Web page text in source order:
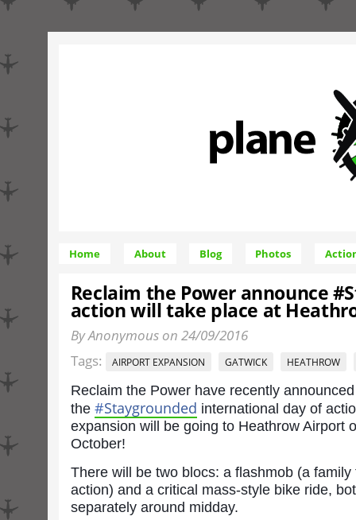
Reclaim the Power announce
action will take place at
By Anonymous on 24/09/2016
Tags:
AIRPORT EXPANSION GATWICK HEATHROW
Reclaim the Power have recently
the #Staygrounded international day of
expansion will be going to Heathrow Airport
October!
There will be two blocs: a flashmob (a
action) and a critical mass-style bike ride,
separately around midday.
Home About Blog Photos